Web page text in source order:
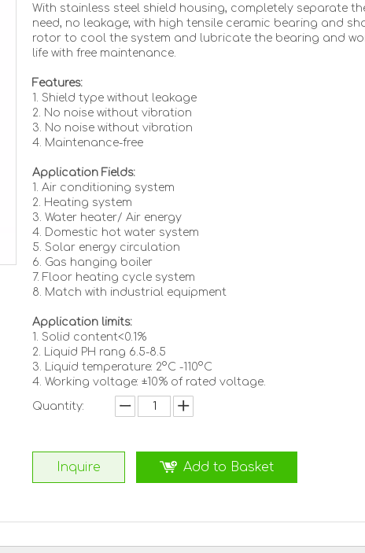
With stainless steel shield housing, completely separate
need, no leakage; with high tensile ceramic bearing and
rotor to cool the system and lubricate the bearing and
life with free maintenance.
Features:
1. Shield type without leakage
2. No noise without vibration
3. No noise without vibration
4. Maintenance-free
Application Fields:
1. Air conditioning system
2. Heating system
3. Water heater/ Air energy
4. Domestic hot water system
5. Solar energy circulation
6. Gas hanging boiler
7. Floor heating cycle system
8. Match with industrial equipment
Application limits:
1. Solid content<0.1%
2. Liquid PH rang 6.5-8.5
3. Liquid temperature: 2°C -110°C
4. Working voltage: ±10% of rated voltage.
Quantity:
Inquire Add to Basket